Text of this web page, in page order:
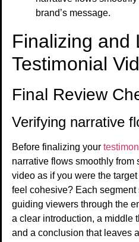
brand’s message.
Finalizing and
Testimonial
Final Review
Verifying narrative
Before finalizing your
narrative flows smoothly from
video as if you were the
feel cohesive? Each
guiding viewers through the
a clear introduction, a middle
and a conclusion that leaves